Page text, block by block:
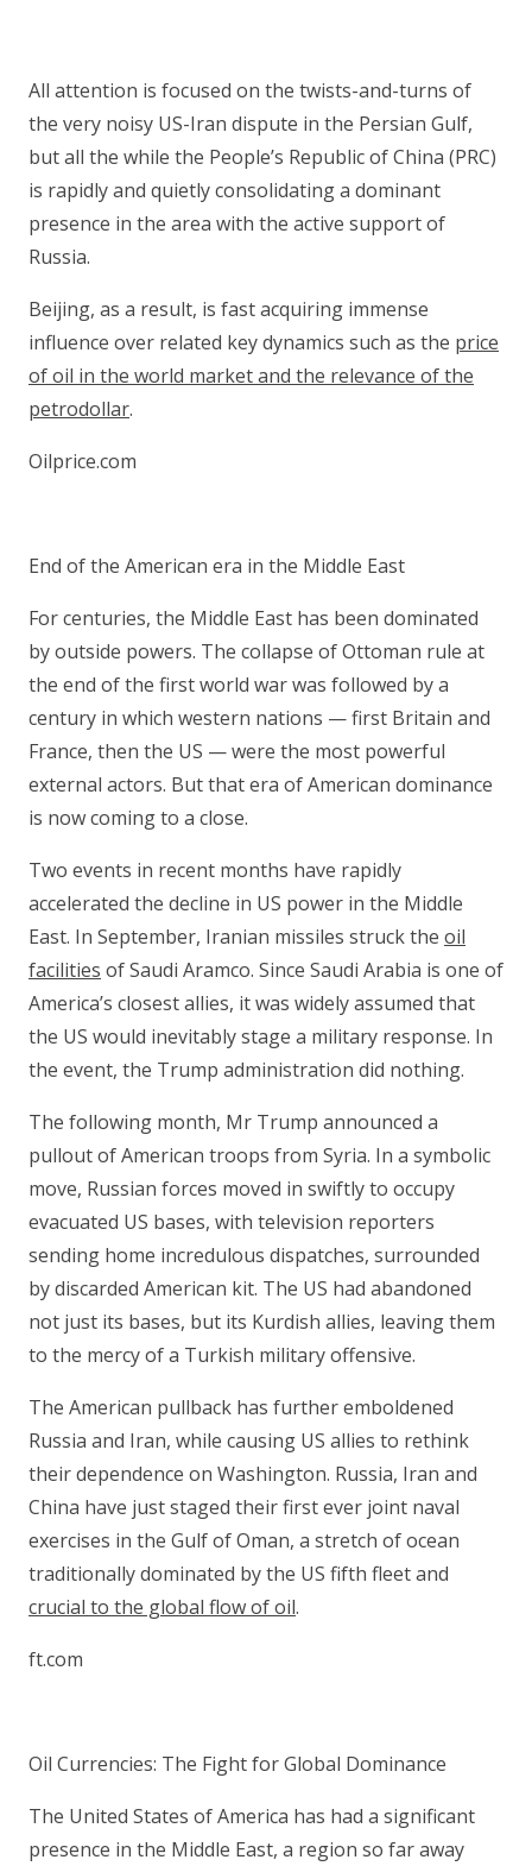
All attention is focused on the twists-and-turns of
the very noisy US-Iran dispute in the Persian Gulf,
but all the while the People’s Republic of China (PRC)
is rapidly and quietly consolidating a dominant
presence in the area with the active support of
Russia.
Beijing, as a result, is fast acquiring immense
influence over related key dynamics such as the price
of oil in the world market and the relevance of the
petrodollar.
Oilprice.com
End of the American era in the Middle East
For centuries, the Middle East has been dominated
by outside powers. The collapse of Ottoman rule at
the end of the first world war was followed by a
century in which western nations — first Britain and
France, then the US — were the most powerful
external actors. But that era of American dominance
is now coming to a close.
Two events in recent months have rapidly
accelerated the decline in US power in the Middle
East. In September, Iranian missiles struck the oil
facilities of Saudi Aramco. Since Saudi Arabia is one of
America’s closest allies, it was widely assumed that
the US would inevitably stage a military response. In
the event, the Trump administration did nothing.
The following month, Mr Trump announced a
pullout of American troops from Syria. In a symbolic
move, Russian forces moved in swiftly to occupy
evacuated US bases, with television reporters
sending home incredulous dispatches, surrounded
by discarded American kit. The US had abandoned
not just its bases, but its Kurdish allies, leaving them
to the mercy of a Turkish military offensive.
The American pullback has further emboldened
Russia and Iran, while causing US allies to rethink
their dependence on Washington. Russia, Iran and
China have just staged their first ever joint naval
exercises in the Gulf of Oman, a stretch of ocean
traditionally dominated by the US fifth fleet and
crucial to the global flow of oil.
ft.com
Oil Currencies: The Fight for Global Dominance
The United States of America has had a significant
presence in the Middle East, a region so far away